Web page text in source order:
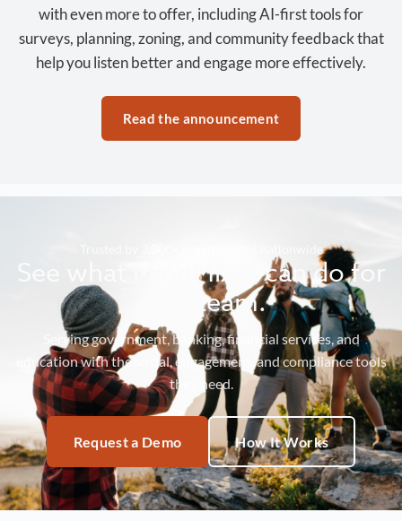
with even more to offer, including AI-first tools for
surveys, planning, zoning, and community feedback that
help you listen better and engage more effectively.
Read the announcement
Trusted by 3,500+ organizations nationwide
See what MindMixer can do for
your team.
Serving government, banking, financial services, and
education with the social, engagement, and compliance tools
they need.
Request a Demo How It Works